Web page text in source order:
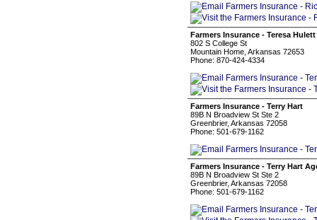
Farmers Insurance - Teresa Hulett
802 S College St
Mountain Home, Arkansas 72653
Phone: 870-424-4334
Farmers Insurance - Terry Hart
89B N Broadview St Ste 2
Greenbrier, Arkansas 72058
Phone: 501-679-1162
Farmers Insurance - Terry Hart
89B N Broadview St Ste 2
Greenbrier, Arkansas 72058
Phone: 501-679-1162